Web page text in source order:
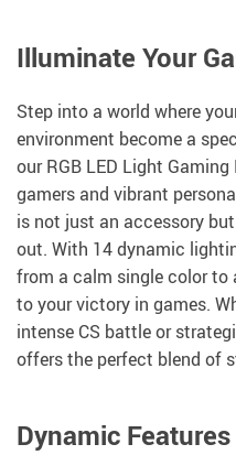
Illuminate Your
Step into a world where
environment become a
our RGB LED Light
gamers and vibrant
is not just an accessory
out. With 14 dynamic
from a calm single color
to your victory in games.
intense CS battle or
offers the perfect blend of
Dynamic Features